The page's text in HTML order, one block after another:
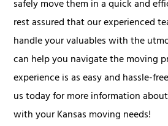
safely move them in a quick and
rest assured that our experienced
handle your valuables with the
can help you navigate the moving
experience is as easy and hassle-
us today for more information
with your Kansas moving needs!